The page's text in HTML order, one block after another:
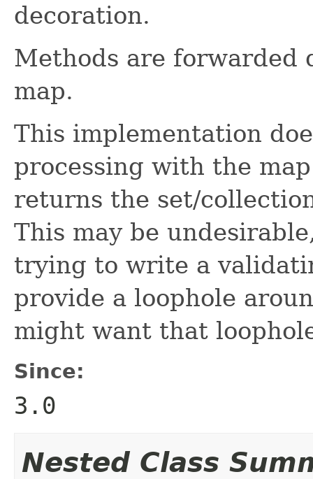
decoration.
Methods are forwarded
map.
This implementation
processing with the
returns the set/
This may be
trying to write a
provide a loophole
might want that
Since:
3.0
Nested Class